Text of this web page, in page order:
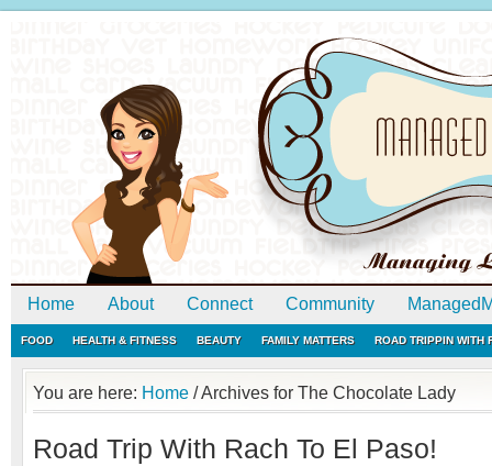
Home About Connect Community
FOOD HEALTH & FITNESS BEAUTY FAMILY MATTERS ROAD TRIPPIN WITH
You are here: Home /Archives for The Chocolate Lady
Road Trip With Rach To El Paso!